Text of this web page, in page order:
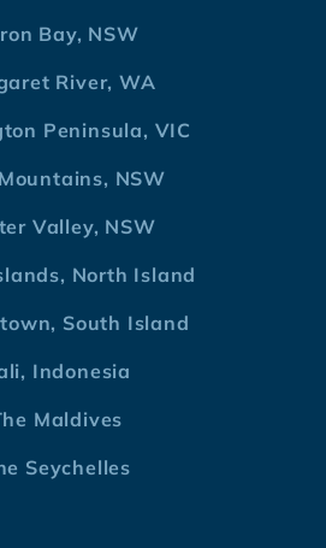
Bay, NSW
River, WA
Peninsula, VIC
NSW
Valley, NSW
North Island
South Island
Indonesia
Maldives
Seychelles